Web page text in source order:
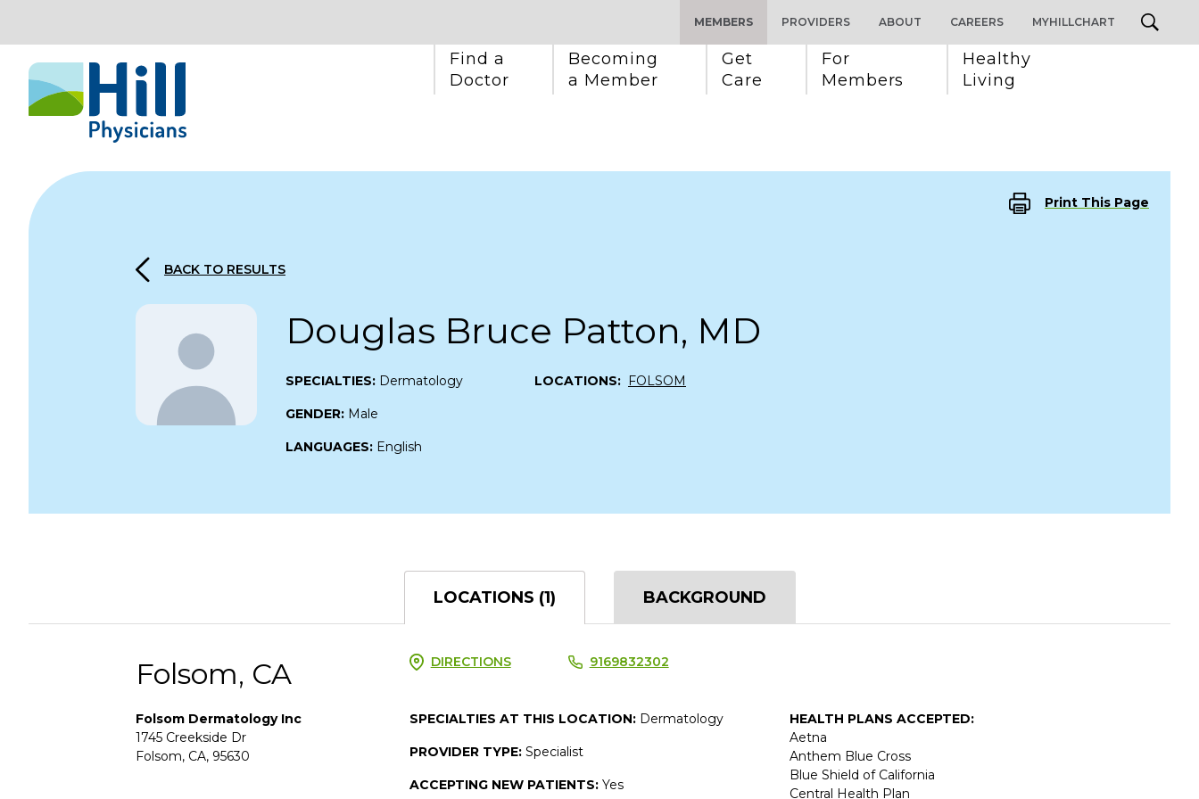
Skip to content
MEMBERS
Find a
Doctor
Becoming
a Member
Get
Care
For
Members
Healthy
Living
PROVIDERS ABOUT CAREERS MYHILLCHART
Print This Page
BACK TO RESULTS
Douglas Bruce Patton, MD
SPECIALTIES: Dermatology
GENDER: Male
LANGUAGES: English
LOCATIONS: FOLSOM
LOCATIONS (1) BACKGROUND
Folsom, CA DIRECTIONS 9169832302
Folsom Dermatology Inc
1745 Creekside Dr
Folsom, CA, 95630
SPECIALTIES AT THIS LOCATION: Dermatology
PROVIDER TYPE: Specialist
ACCEPTING NEW PATIENTS: Yes
HEALTH PLANS ACCEPTED:
Aetna
Anthem Blue Cross
Blue Shield of California
Central Health Plan